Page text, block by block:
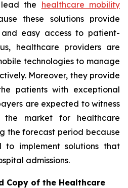
the healthcare mobility
these solutions provide
easy access to patient-
healthcare providers are
technologies to manage
Moreover, they provide
patients with exceptional
are expected to witness
the market for healthcare
the forecast period because
implement solutions that
admissions.
Copy of the Healthcare